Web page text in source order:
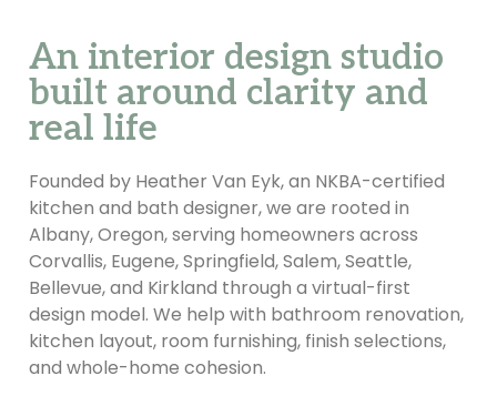
An interior design studio
built around clarity and
real life
Founded by Heather Van Eyk, an NKBA-certified
kitchen and bath designer, we are rooted in
Albany, Oregon, serving homeowners across
Corvallis, Eugene, Springfield, Salem, Seattle,
Bellevue, and Kirkland through a virtual-first
design model. We help with bathroom renovation,
kitchen layout, room furnishing, finish selections,
and whole-home cohesion.